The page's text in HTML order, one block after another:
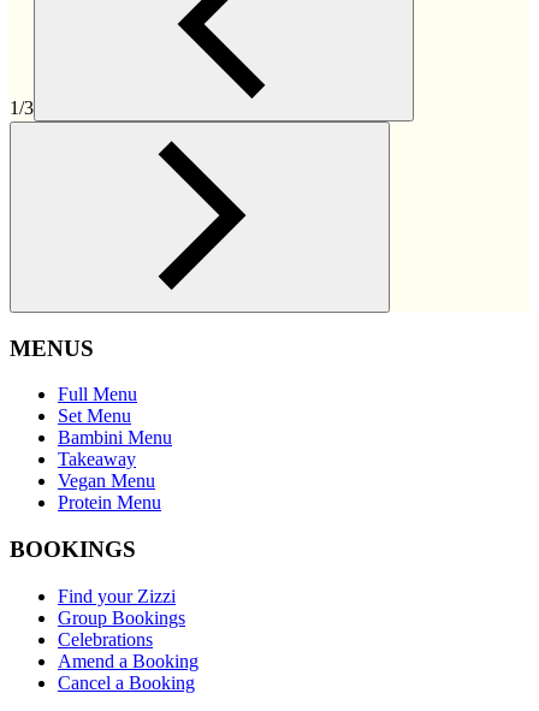
1/3
MENUS
Full Menu
Set Menu
Bambini Menu
Takeaway
Vegan Menu
Protein Menu
BOOKINGS
Find your Zizzi
Group Bookings
Celebrations
Amend a Booking
Cancel a Booking